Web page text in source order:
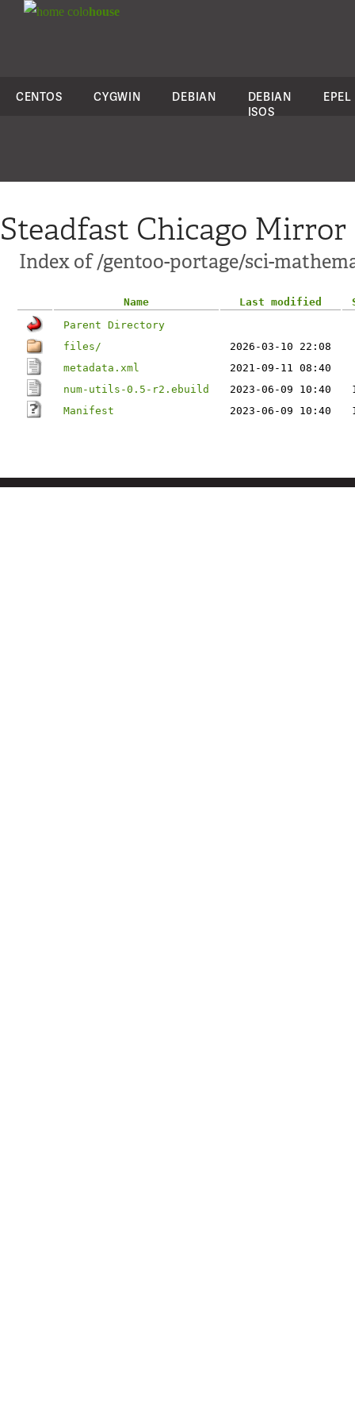
colohouse
CENTOS CYGWIN DEBIAN
DEBIAN
ISOS
EPEL
Steadfast Chicago Mirror
Index of /gentoo-portage/sci-
Name Last modified
Parent Directory
files/
2026-03-10 22:08
metadata.xml
2021-09-11 08:40
num-utils-0.5-r2.ebuild
2023-06-09 10:40
Manifest
2023-06-09 10:40